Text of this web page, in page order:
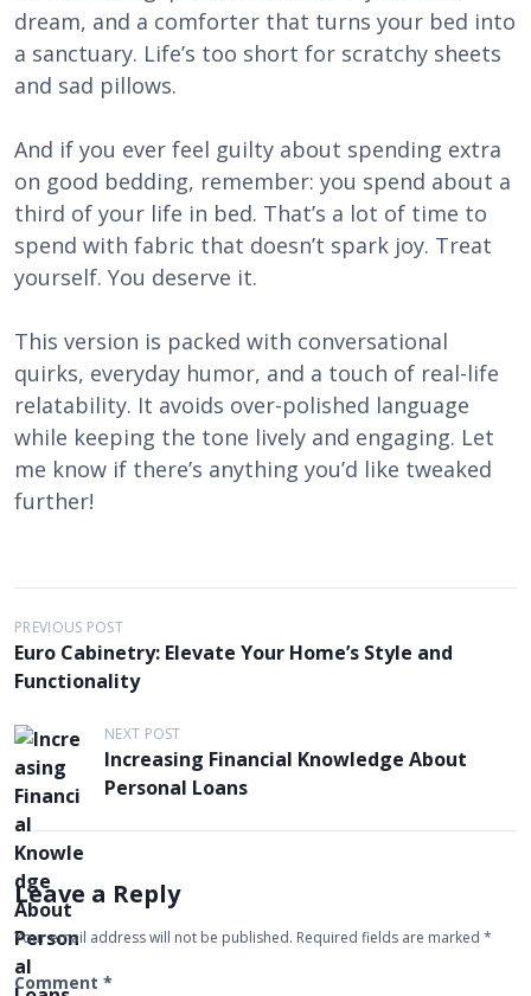
dream, and a comforter that turns your bed into
a sanctuary. Life’s too short for scratchy sheets
and sad pillows.
And if you ever feel guilty about spending extra
on good bedding, remember: you spend about a
third of your life in bed. That’s a lot of time to
spend with fabric that doesn’t spark joy. Treat
yourself. You deserve it.
This version is packed with conversational
quirks, everyday humor, and a touch of real-life
relatability. It avoids over-polished language
while keeping the tone lively and engaging. Let
me know if there’s anything you’d like tweaked
further!
P
o
t
n
a
v
i
g
a
PREVIOUS POST
Euro Cabinetry: Elevate Your Home’s Style and
Functionality
NEXT POST
Increasing Financial Knowledge About
Personal Loans
Leave a Reply
Your email address will not be published. Required fields are marked *
Comment *